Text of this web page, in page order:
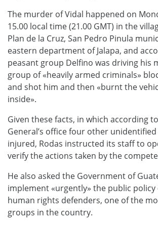
The murder of Vidal happened on
15.00 local time (21.00 GMT) in the
Plan de la Cruz, San Pedro Pinula
eastern department of Jalapa, and
peasant group Delfino was driving his
group of «heavily armed criminals»
and shot him and then «burnt the
inside».
Given these facts, in which according
General’s office four other
injured, Rodas instructed its staff to
verify the actions taken by the
He also asked the Government of
implement «urgently» the public
human rights defenders, one of the
groups in the country.